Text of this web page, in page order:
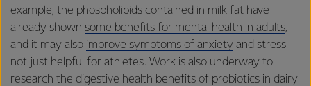
example, the phospholipids contained in milk fat have
already shown some benefits for mental health in adults,
and it may also improve symptoms of anxiety and stress –
not just helpful for athletes. Work is also underway to
research the digestive health benefits of probiotics in dairy